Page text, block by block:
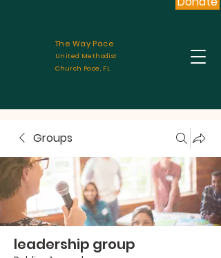
The Way Pace
United Methodist
Church Pace, FL
Groups
leadership group